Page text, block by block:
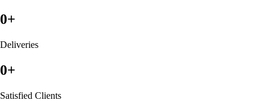
0+
Deliveries
0+
Satisfied Clients